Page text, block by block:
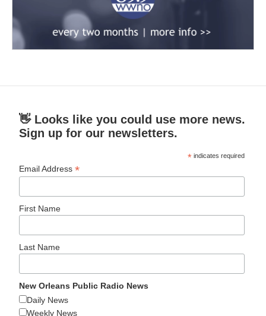
👋 Looks like you could use more news.
Sign up for our newsletters.
* indicates required
Email Address*
First Name
Last Name
New Orleans Public Radio News
Daily News
Weekly News